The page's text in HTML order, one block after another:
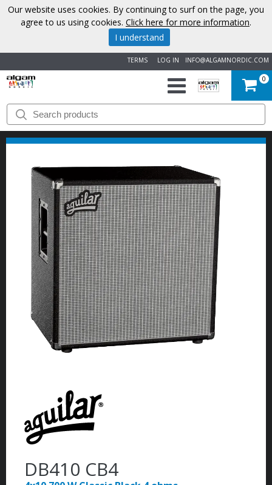
INFO@ALGAMNORDIC.COM
LOG IN
TERMS
START
BRANDS
NEWS
ABOUT
US
CONTACT
0
DB410 CB4
Our website uses cookies. By continuing to surf on the page, you
agree to us using cookies. Click here for more information.
I understand